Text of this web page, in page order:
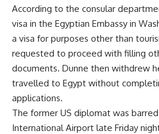
According to the consular
visa in the Egyptian Embassy in
a visa for purposes other than
requested to proceed with filling
documents. Dunne then withdrew
travelled to Egypt without
applications.
The former US diplomat was
International Airport late Friday